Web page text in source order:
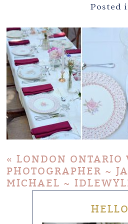
Posted
« LONDON ONTARIO
PHOTOGRAPHER ~
MICHAEL ~